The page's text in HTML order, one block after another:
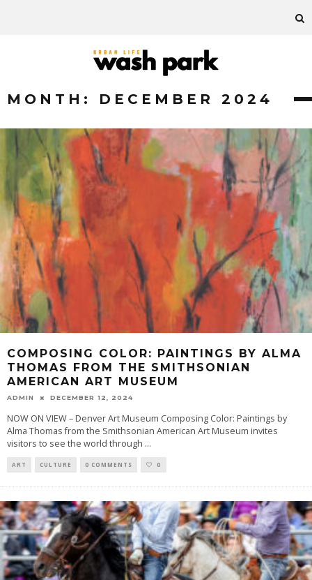
MONTH: DECEMBER 2024
COMPOSING COLOR: PAINTINGS BY ALMA
THOMAS FROM THE SMITHSONIAN
AMERICAN ART MUSEUM
ADMIN DECEMBER 12, 2024
NOW ON VIEW – Denver Art Museum Composing Color: Paintings by
Alma Thomas from the Smithsonian American Art Museum invites
visitors to see the world through ...
ART CULTURE 0 COMMENTS 0